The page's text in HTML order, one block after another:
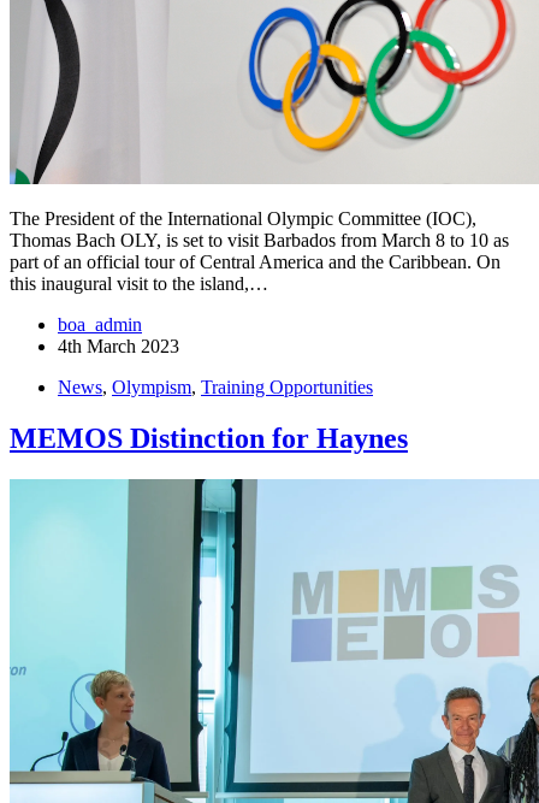
The President of the International Olympic Committee (IOC),
Thomas Bach OLY, is set to visit Barbados from March 8 to 10 as
part of an official tour of Central America and the Caribbean. On
this inaugural visit to the island,…
boa_admin
4th March 2023
News, Olympism, Training Opportunities
MEMOS Distinction for Haynes